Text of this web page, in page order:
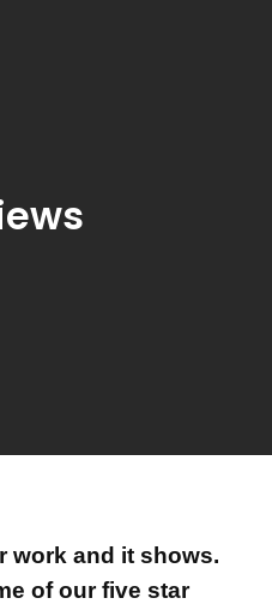
work and it shows.
of our five star